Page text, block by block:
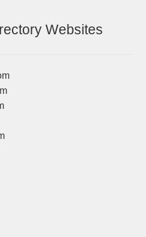
Websites